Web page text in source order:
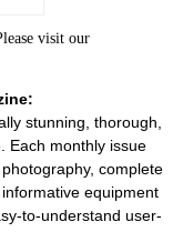
visit our
stunning, thorough,
Each monthly issue
complete
equipment
to-understand user-